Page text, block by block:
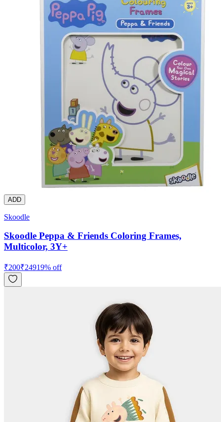
ADD
Skoodle
Skoodle Peppa & Friends Coloring Frames,
Multicolor, 3Y+
₹200₹24919% off